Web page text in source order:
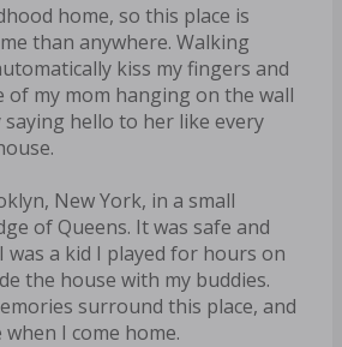
home, so this place is
than anywhere. Walking
kiss my fingers and
my mom hanging on the wall
saying hello to her like every
New York, in a small
of Queens. It was safe and
was a kid I played for hours on
the house with my buddies.
surround this place, and
I come home.